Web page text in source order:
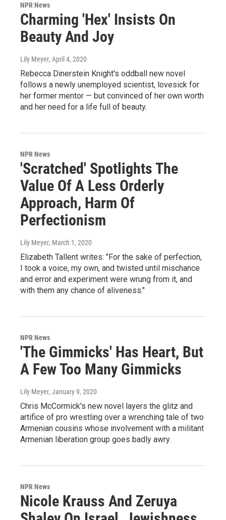
NPR News
Charming 'Hex' Insists On
Beauty And Joy
Lily Meyer, April 4, 2020
Rebecca Dinerstein Knight's oddball new novel
follows a newly unemployed scientist, lovesick for
her former mentor — but convinced of her own worth
and her need for a life full of beauty.
NPR News
'Scratched' Spotlights The
Value Of A Less Orderly
Approach, Harm Of
Perfectionism
Lily Meyer, March 1, 2020
Elizabeth Tallent writes: "For the sake of perfection,
I took a voice, my own, and twisted until mischance
and error and experiment were wrung from it, and
with them any chance of aliveness."
NPR News
'The Gimmicks' Has Heart, But
A Few Too Many Gimmicks
Lily Meyer, January 9, 2020
Chris McCormick's new novel layers the glitz and
artifice of pro wrestling over a wrenching tale of two
Armenian cousins whose involvement with a militant
Armenian liberation group goes badly awry.
NPR News
Nicole Krauss And Zeruya